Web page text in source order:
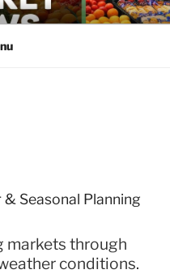
NEWS
& Seasonal Planning
markets through
conditions.